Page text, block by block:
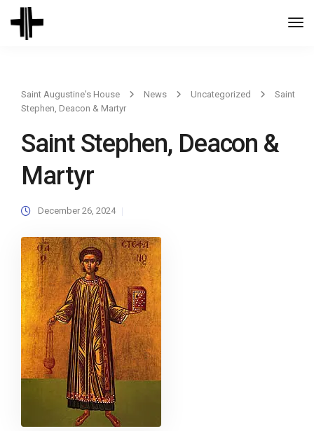
Saint Augustine's House News Uncategorized
Saint
Stephen, Deacon & Martyr
Saint Stephen, Deacon &
Martyr
December 26, 2024